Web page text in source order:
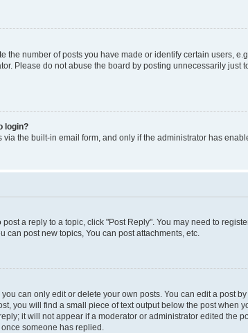
the number of posts you have made or identify certain users,
Please do not abuse the board by posting unnecessarily
login?
the built-in email form, and only if the administrator has
a reply to a topic, click "Post Reply". You may need to
can post new topics, You can post attachments, etc.
can only edit or delete your own posts. You can edit a post
you will find a small piece of text output below the post when
it will not appear if a moderator or administrator edited the
someone has replied.